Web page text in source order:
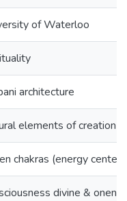
of Waterloo
architecture
elements of creation
chakras (energy
divine &